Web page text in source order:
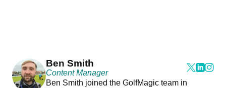
Ben Smith
Content Manager
Ben Smith joined the GolfMagic team in